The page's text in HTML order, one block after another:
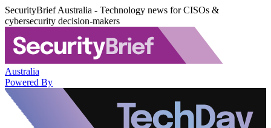
SecurityBrief Australia - Technology news for CISOs &
cybersecurity decision-makers
Australia
Powered By